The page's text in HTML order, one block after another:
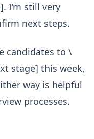
I’m still very
next steps.
candidates to \
stage] this week,
way is helpful
processes.